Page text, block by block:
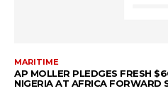
MARITIME
AP MOLLER PLEDGES FRESH
NIGERIA AT AFRICA FORWARD